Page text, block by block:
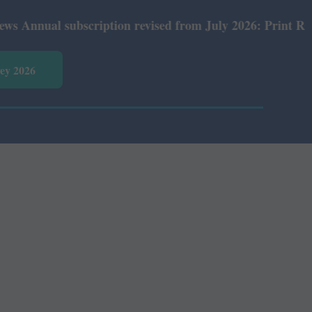
subscription revised from July 2026: Print Rs 600
2026